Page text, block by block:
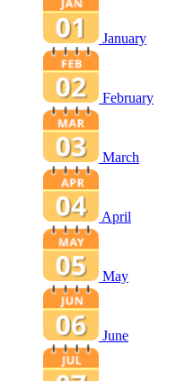
January
February
March
April
May
June